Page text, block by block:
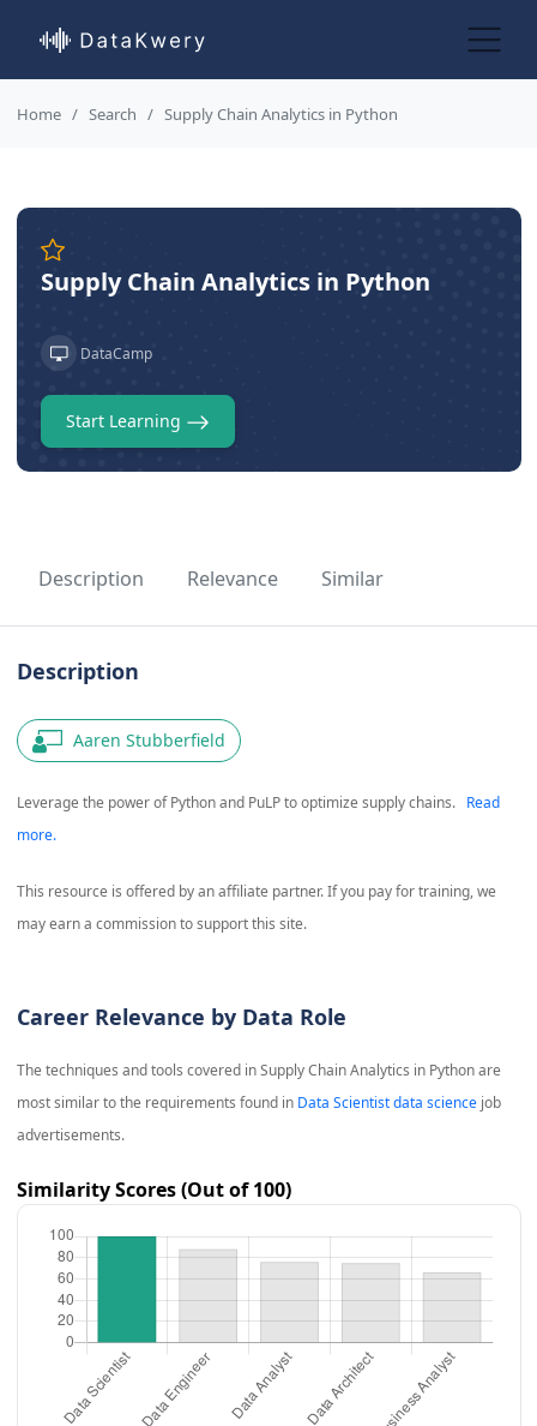
Home Search Supply Chain Analytics in Python
Supply Chain Analytics in Python
DataCamp
Start Learning
Description Relevance Similar
Description
Aaren Stubberfield
Leverage the power of Python and PuLP to optimize supply chains.
Read
more.
This resource is offered by an affiliate partner. If you pay for training, we
may earn a commission to support this site.
Career Relevance by Data Role
The techniques and tools covered inSupply Chain Analytics in Pythonare
most similar to the requirements found in Data Scientist data sciencejob
advertisements.
Similarity Scores (Out of 100)